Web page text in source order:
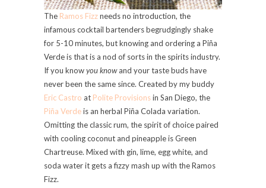
The Ramos Fizzneeds no introduction, the
infamous cocktail bartenders begrudgingly shake
for 5-10 minutes, but knowing and ordering a Piña
Verde is that is a nod of sorts in the spirits industry.
If you knowyou knowand your taste buds have
never been the same since. Created by my buddy
Eric Castro at Polite Provisionsin San Diego, the
Piña Verdeis an herbal Piña Colada variation.
Omitting the classic rum, the spirit of choice paired
with cooling coconut and pineapple is Green
Chartreuse. Mixed with gin, lime, egg white, and
soda water it gets a fizzy mash up with the Ramos
Fizz.